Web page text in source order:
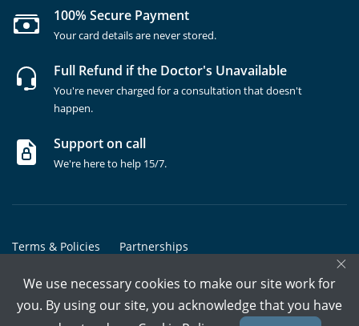
100% Secure Payment
Your card details are never stored.
Full Refund if the Doctor's Unavailable
You're never charged for a consultation that doesn't
happen.
Support on call
We're here to help 15/7.
Terms & Policies Partnerships
Copyrights @ Marham Inc. All rights reserved since 2016 - 2026
×
We use necessary cookies to make our site work for
you. By using our site, you acknowledge that you have